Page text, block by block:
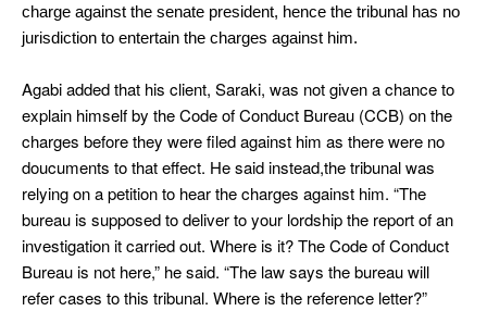
charge against the senate president, hence the tribunal has no
jurisdiction to entertain the charges against him.
Agabi added that his client, Saraki, was not given a chance to
explain himself by the Code of Conduct Bureau (CCB) on the
charges before they were filed against him as there were no
doucuments to that effect. He said instead,the tribunal was
relying on a petition to hear the charges against him. “The
bureau is supposed to deliver to your lordship the report of an
investigation it carried out. Where is it? The Code of Conduct
Bureau is not here,” he said. “The law says the bureau will
refer cases to this tribunal. Where is the reference letter?”